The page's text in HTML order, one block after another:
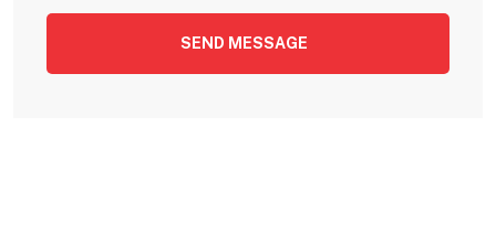
SEND MESSAGE